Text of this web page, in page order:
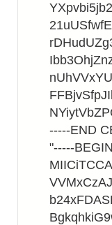
-----END
"-----